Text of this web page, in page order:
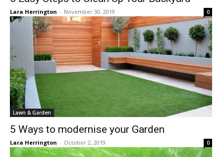
Lara Herrington - November 30, 2019 0
Lawn & Garden
5 Ways to modernise your Garden
Lara Herrington - October 2, 2019 0